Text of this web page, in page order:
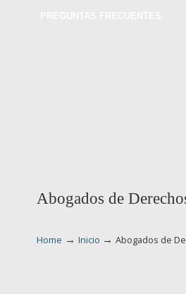
Abogados de
Home → Inicio → Abogados de